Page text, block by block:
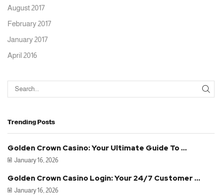
August 2017
February 2017
January 2017
April 2016
Trending Posts
Golden Crown Casino: Your Ultimate Guide To ...
January 16, 2026
Golden Crown Casino Login: Your 24/7 Customer ...
January 16, 2026